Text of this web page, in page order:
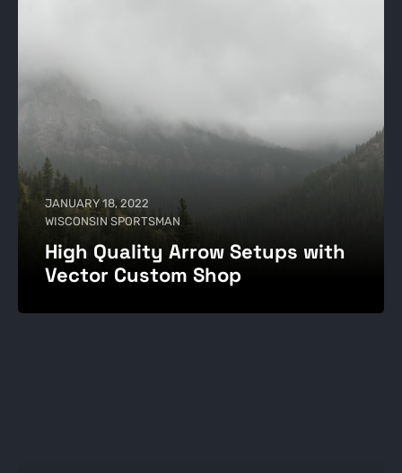
JANUARY 18, 2022
WISCONSIN SPORTSMAN
High Quality Arrow Setups with
Vector Custom Shop